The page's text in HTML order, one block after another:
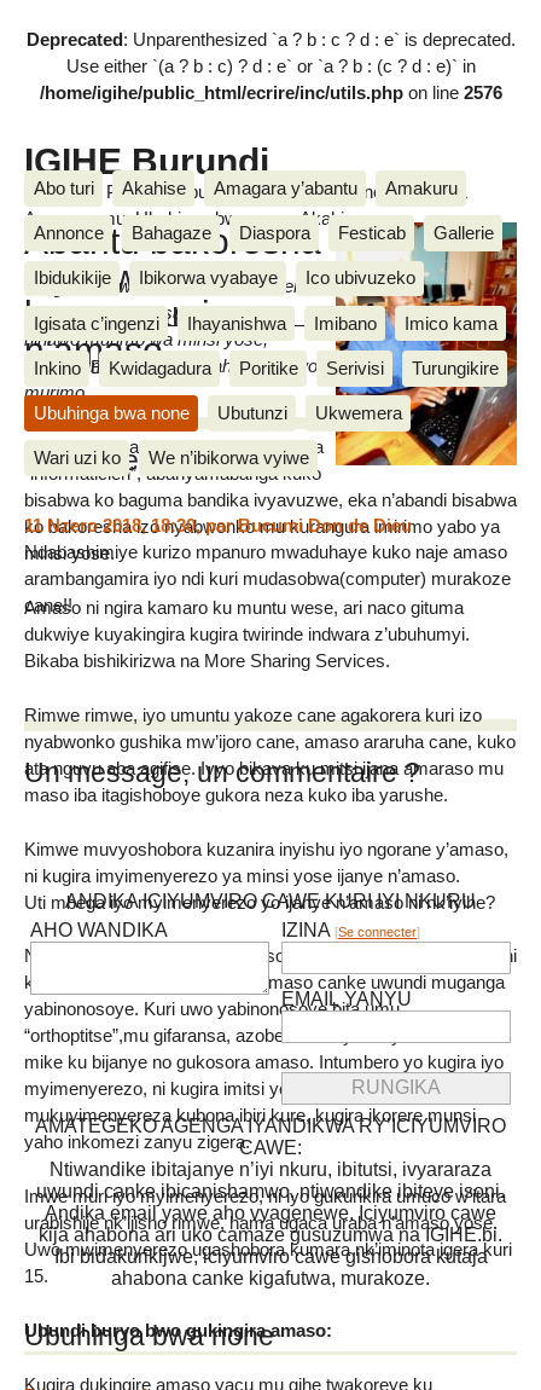
Deprecated: Unparenthesized `a ? b : c ? d : e` is deprecated.
Use either `(a ? b : c) ? d : e` or `a ? b : (c ? d : e)` in
/home/igihe/public_html/ecrire/inc/utils.phpon line 2576
IGIHE Burundi
Amakuru, Poritike, Ubutunzi, Diaspora, Inkino, Muzika &
Amasanamu, Ubuhinga bwa none, Akahise......
Abo turi Akahise Amagara y’abantu Amakuru
Annonce Bahagaze Diaspora Festicab Gallerie
Ibidukikije Ibikorwa vyabaye Ico ubivuzeko
Igisata c’ingenzi Ihayanishwa Imibano Imico kama
Inkino Kwidagadura Poritike Serivisi Turungikire
Ubuhinga bwa none Ubutunzi Ukwemera
Wari uzi ko We n’ibikorwa vyiwe
Abantu bakoresha
inyabwonko
barageramirwa
n’amaso
mardi 7 Rusama 2013
Hari ubuzi bwishi busabwa gukorerwa
ku nyabwonko gusa, ugasanga
ninawo murimo wa minsi yose,
bitonakunda ko umuntu ahindura uwo
murimo.
Abageramirwa cane ni nk’abo bita aba
“informaticien”, abanyamabanga kuko
bisabwa ko baguma bandika ivyavuzwe, eka n’abandi bisabwa
ko bakoresha izo nyabwonko mu kurangura imirimo yabo ya
minsi yose.
Amaso ni ngira kamaro ku muntu wese, ari naco gituma
dukwiye kuyakingira kugira twirinde indwara z’ubuhumyi.
Bikaba bishikirizwa na More Sharing Services.
Rimwe rimwe, iyo umuntu yakoze cane agakorera kuri izo
nyabwonko gushika mw’ijoro cane, amaso araruha cane, kuko
ata nguvu aba agifise. Ivyo bikava ku mitsi ijana amaraso mu
maso iba itagishoboye gukora neza kuko iba yarushe.
Kimwe muvyoshobora kuzanira inyishu iyo ngorane y’amaso,
ni kugira imyimenyerezo ya minsi yose ijanye n’amaso.
Uti mbega iyo myimenyerezo yo ijanye n’amaso ni nk’iyihe?
Namba mufise ingorane y’amaso, ikintu ca mbere co gukora ni
kuja kwa muganga ajejwe ivy’amaso canke uwundi muganga
yabinonosoye. Kuri uwo yabinonosoye bita umu
“orthoptitse”,mu gifaransa, azobereka imyimenyerezo itari
mike ku bijanye no gukosora amaso. Intumbero yo kugira iyo
myimenyerezo, ni kugira imitsi yo mu maso ikomere,
mukuyimenyereza kubona ibiri kure, kugira ikorere munsi
yaho inkomezi zanyu zigera.
Imwe muri iyo myimenyerezo, ni iyo gukurikira umuco w’itara
urabishije nk’ijisho rimwe, hama ugaca uraba n’amaso yose.
Uwo mwimenyerezo ugashobora kumara nk’iminota igera kuri
15.
Ubundi buryo bwo gukingira amaso:
Kugira dukingire amaso yacu mu gihe twakoreye ku
Mariella Bukuru
Messages
11 Nzero 2018, 18:30,parBucumi Don de Dieu
Ndabashimiye kurizo mpanuro mwaduhaye kuko naje amaso
arambangamira iyo ndi kuri mudasobwa(computer) murakoze
cane!!
Un message, un commentaire ?
ANDIKA ICIYUMVIRO CAWE KURI IYI NKURU
AHO WANDIKA
IZINA [Se connecter]
EMAIL YANYU
AMATEGEKO AGENGA IYANDIKWA RY’ICIYUMVIRO
CAWE:
Ntiwandike ibitajanye n’iyi nkuru, ibitutsi, ivyararaza
uwundi canke ibicanishamwo, ntiwandike ibiteye isoni.
Andika email yawe aho vyagenewe. Iciyumviro cawe
kija ahabona ari uko camaze gusuzumwa na IGIHE.bi.
Ibi bidakurikijwe, iciyumviro cawe gishobora kutaja
ahabona canke kigafutwa, murakoze.
Ubuhinga bwa none